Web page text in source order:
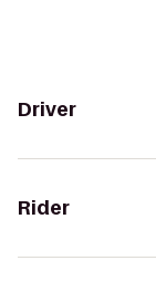
Driver
Rider